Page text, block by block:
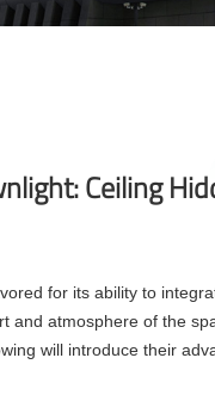
Ceiling
for its ability to
atmosphere of the
will introduce their